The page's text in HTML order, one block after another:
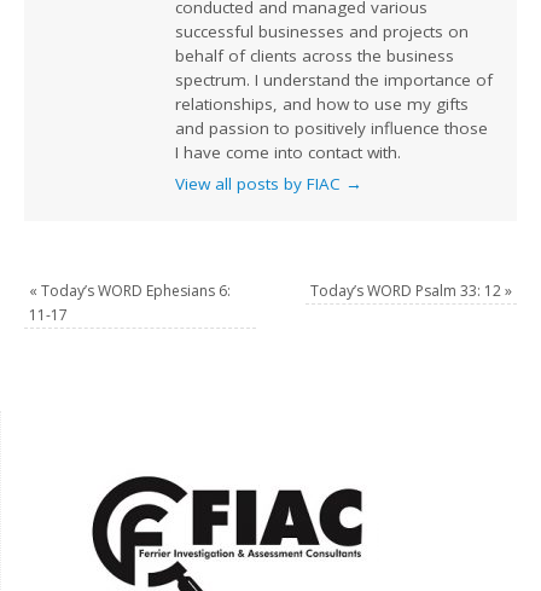
conducted and managed various
successful businesses and projects on
behalf of clients across the business
spectrum. I understand the importance of
relationships, and how to use my gifts
and passion to positively influence those
I have come into contact with.
View all posts by FIAC →
« Today’s WORD Ephesians 6:
11-17
Today’s WORD Psalm 33: 12»